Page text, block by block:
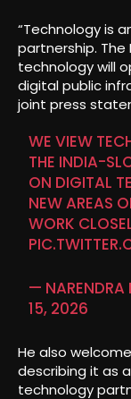
“Technology is
partnership.
technology will
digital public
joint press
WE VIEW
THE INDIA-
ON DIGITAL
NEW AREAS
WORK
— NARENDRA
15, 2026
He also
describing it as
technology